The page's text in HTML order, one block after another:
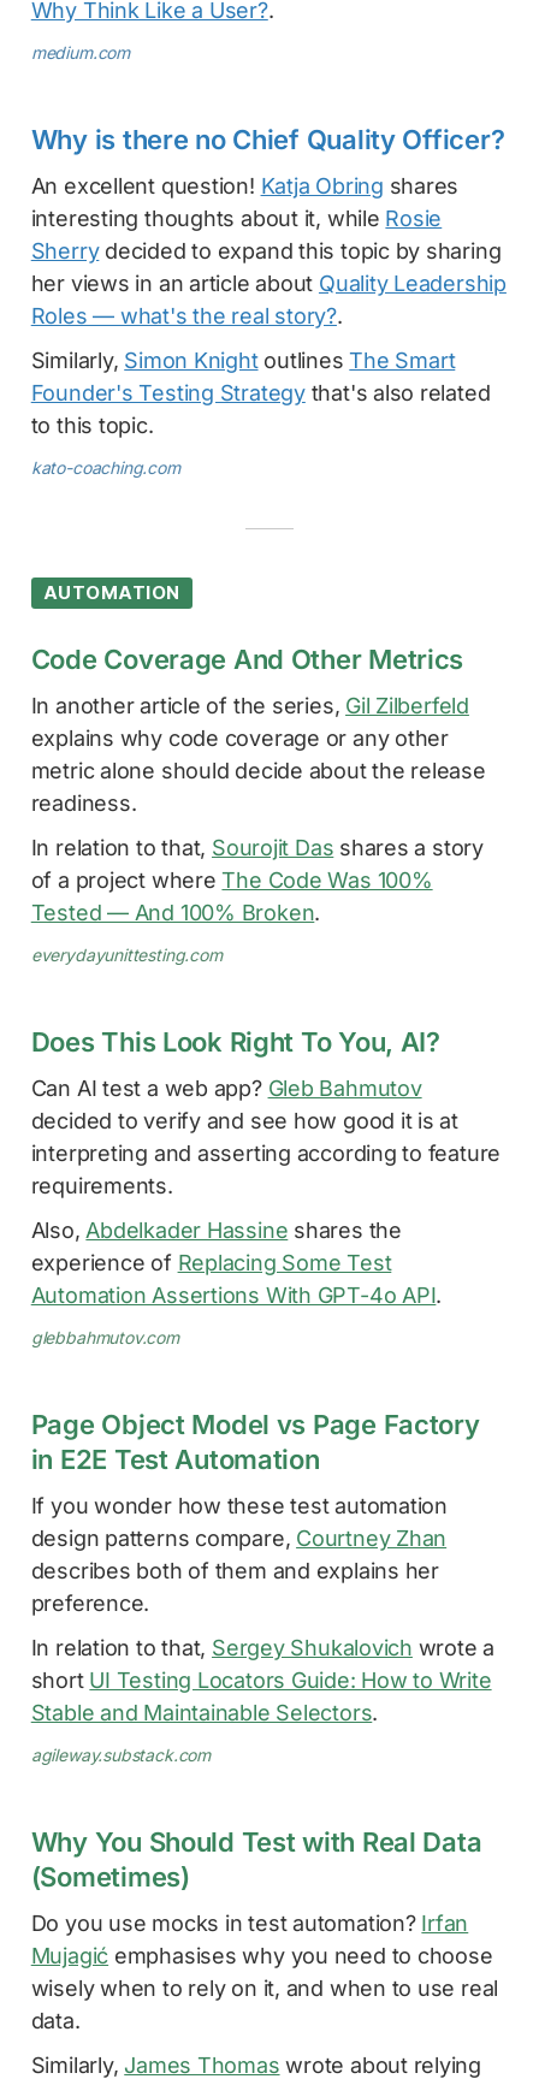
Why Think Like a User?.
medium.com
Why is there no Chief Quality Officer?
An excellent question! Katja Obring shares
interesting thoughts about it, while Rosie
Sherrydecided to expand this topic by sharing
her views in an article about Quality Leadership
Roles — what's the real story?.
Similarly, Simon KnightoutlinesThe Smart
Founder's Testing Strategythat's also related
to this topic.
kato-coaching.com
AUTOMATION
Code Coverage And Other Metrics
In another article of the series, Gil Zilberfeld
explains why code coverage or any other
metric alone should decide about the release
readiness.
In relation to that, Sourojit Das shares a story
of a project whereThe Code Was 100%
Tested — And 100% Broken.
everydayunittesting.com
Does This Look Right To You, AI?
Can AI test a web app? Gleb Bahmutov
decided to verify and see how good it is at
interpreting and asserting according to feature
requirements.
Also, Abdelkader Hassine shares the
experience of Replacing Some Test
Automation Assertions With GPT-4o API.
glebbahmutov.com
Page Object Model vs Page Factory
in E2E Test Automation
If you wonder how these test automation
design patterns compare, Courtney Zhan
describes both of them and explains her
preference.
In relation to that, Sergey Shukalovich wrote a
short UI Testing Locators Guide: How to Write
Stable and Maintainable Selectors.
agileway.substack.com
Why You Should Test with Real Data
(Sometimes)
Do you use mocks in test automation? Irfan
Mujagić emphasises why you need to choose
wisely when to rely on it, and when to use real
data.
Similarly, James Thomas wrote about relying